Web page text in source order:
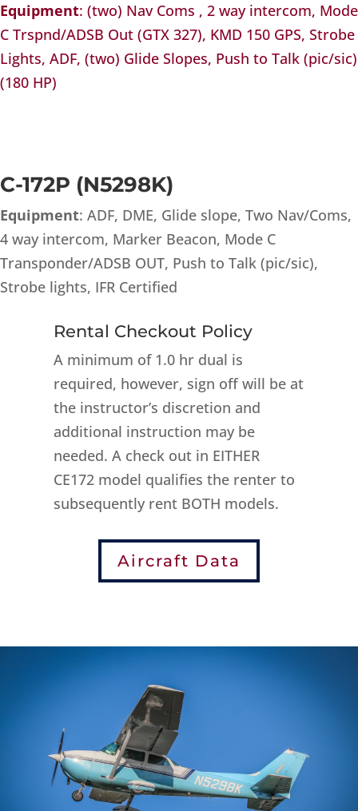
Equipment: (two) Nav Coms , 2 way intercom, Mode
C Trspnd/ADSB Out (GTX 327), KMD 150 GPS, Strobe
Lights, ADF, (two) Glide Slopes, Push to Talk (pic/sic)
(180 HP)
C-172P (N5298K)
Equipment: ADF, DME, Glide slope, Two Nav/Coms,
4 way intercom, Marker Beacon, Mode C
Transponder/ADSB OUT, Push to Talk (pic/sic),
Strobe lights, IFR Certified
Rental Checkout Policy
A minimum of 1.0 hr dual is
required, however, sign off will be at
the instructor’s discretion and
additional instruction may be
needed. A check out in EITHER
CE172 model qualifies the renter to
subsequently rent BOTH models.
Aircraft Data